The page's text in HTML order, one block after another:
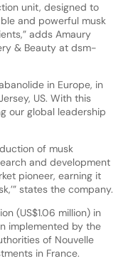
unit, designed to
and powerful musk
adds Amaury
& Beauty at dsm-
in Europe, in
US. With this
our global leadership
of musk
and development
pioneer, earning it
states the company.
(US$1.06 million) in
implemented by the
of Nouvelle
in France.